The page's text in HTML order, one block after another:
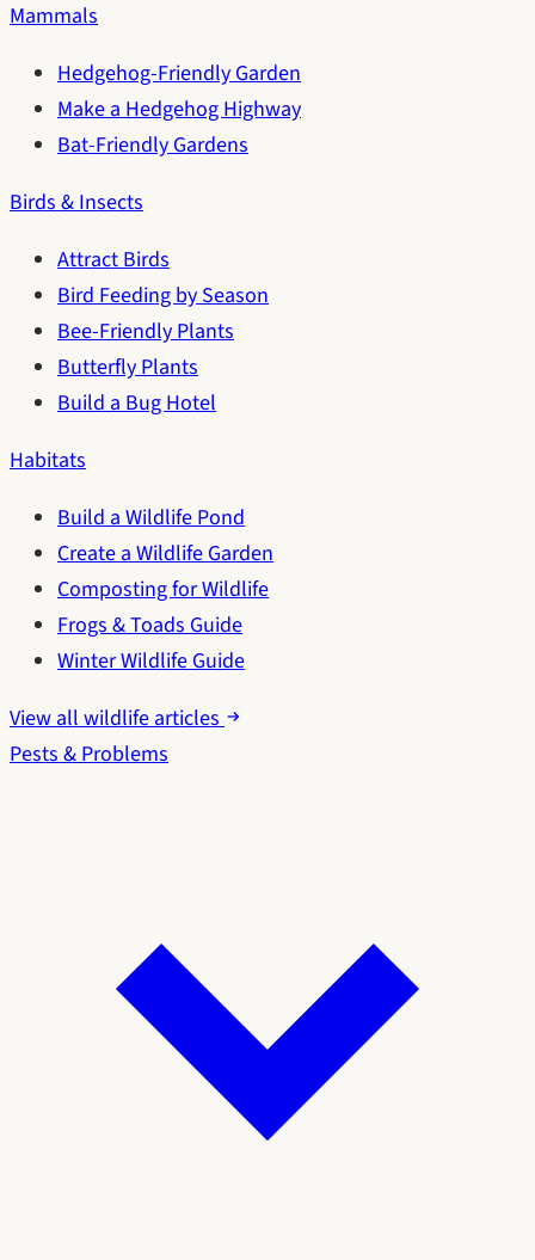
Mammals
Hedgehog-Friendly Garden
Make a Hedgehog Highway
Bat-Friendly Gardens
Birds & Insects
Attract Birds
Bird Feeding by Season
Bee-Friendly Plants
Butterfly Plants
Build a Bug Hotel
Habitats
Build a Wildlife Pond
Create a Wildlife Garden
Composting for Wildlife
Frogs & Toads Guide
Winter Wildlife Guide
View all wildlife articles
Pests & Problems